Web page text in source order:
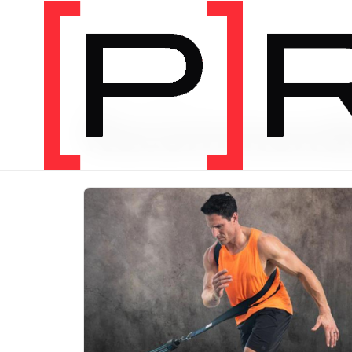
PRODUCT CATEGORY